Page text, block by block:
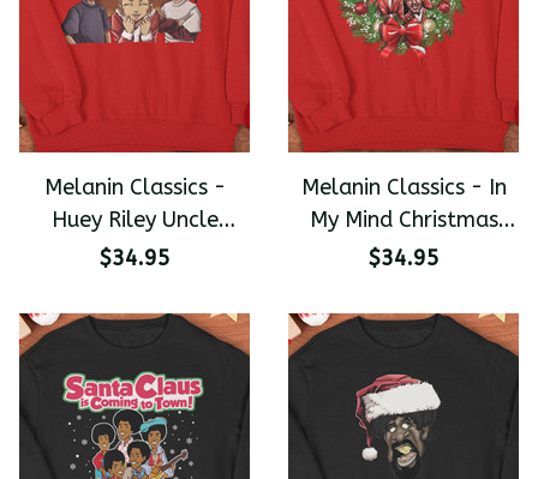
Melanin Classics -
Huey Riley Uncle
Ruckus The Boondocks
Sweater
$34.95
Melanin Classics - In
My Mind Christmas
Wreath Premium
$34.95